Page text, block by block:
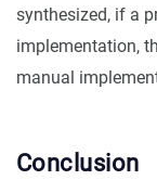
synthesized, if a
implementation,
manual
Conclusion